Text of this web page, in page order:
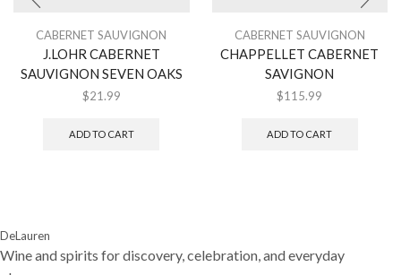
CABERNET SAUVIGNON
J.LOHR CABERNET
SAUVIGNON SEVEN OAKS
$21.99
ADD TO CART
CABERNET SAUVIGNON
CHAPPELLET CABERNET
SAVIGNON
$115.99
ADD TO CART
DeLauren
Wine and spirits for discovery, celebration, and everyday